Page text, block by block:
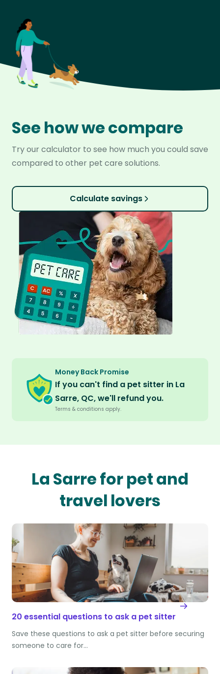
See how we compare
Try our calculator to see how much you could save
compared to other pet care solutions.
Calculate savings
Money Back Promise
If you can't find a pet sitter in La
Sarre, QC, we'll refund you.
Terms & conditions apply.
La Sarre for pet and
travel lovers
20 essential questions to ask a pet sitter
Save these questions to ask a pet sitter before securing
someone to care for…